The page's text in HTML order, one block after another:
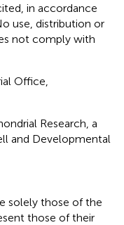
in accordance
use, distribution or
not comply with
Office,
Research, a
and Developmental
solely those of the
those of their